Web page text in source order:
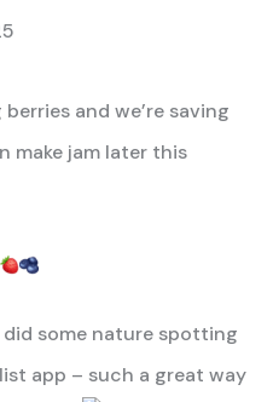
and we’re saving
make jam later this
some nature spotting
app – such a great way